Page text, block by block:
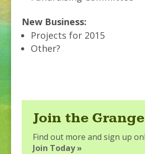
New Business:
Projects for 2015
Other?
Join the
Find out more and sign up
Join Today »